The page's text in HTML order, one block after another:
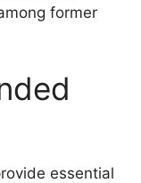
former
essential